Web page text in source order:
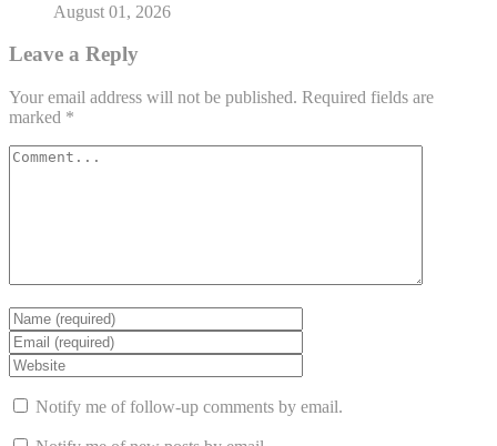
August 01, 2026
Leave a Reply
Your email address will not be published. Required fields are
marked *
Notify me of follow-up comments by email.